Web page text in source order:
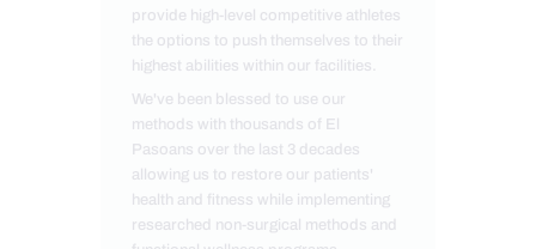
provide high-level competitive athletes
the options to push themselves to their
highest abilities within our facilities.
We've been blessed to use our
methods with thousands of El
Pasoans over the last 3 decades
allowing us to restore our patients'
health and fitness while implementing
researched non-surgical methods and